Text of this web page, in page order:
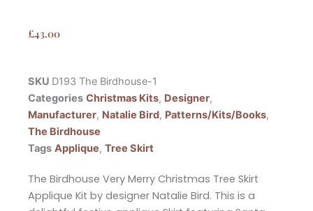
£43.00
SKU D193 The Birdhouse-1
Categories Christmas Kits, Designer,
Manufacturer, Natalie Bird, Patterns/Kits/Books,
The Birdhouse
Tags Applique, Tree Skirt
The Birdhouse Very Merry Christmas Tree Skirt
Applique Kit by designer Natalie Bird. This is a